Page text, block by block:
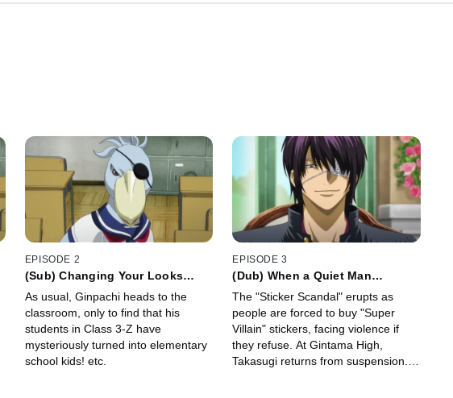
EPISODE 2
(Sub) Changing Your Looks
Are etc.
As usual, Ginpachi heads to the
classroom, only to find that his
students in Class 3-Z have
mysteriously turned into elementary
school kids! etc.
EPISODE 3
(Dub) When a Quiet Man
React or Ignore it We Can only
Laugh
The "Sticker Scandal" erupts as
people are forced to buy "Super
Villain" stickers, facing violence if
they refuse. At Gintama High,
Takasugi returns from suspension.